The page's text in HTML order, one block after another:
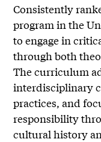
Consistently
program in the
to engage in
through both
The curriculum
interdisciplinary
practices, and
responsibility
cultural history